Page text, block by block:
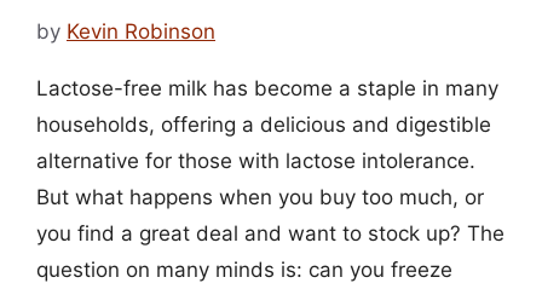
by Kevin Robinson
Lactose-free milk has become a staple in many
households, offering a delicious and digestible
alternative for those with lactose intolerance.
But what happens when you buy too much, or
you find a great deal and want to stock up? The
question on many minds is: can you freeze